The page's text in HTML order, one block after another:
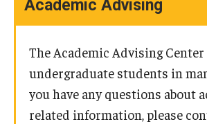
Academic Advising
The Academic Advising Center
undergraduate students in
you have any questions about
related information, please